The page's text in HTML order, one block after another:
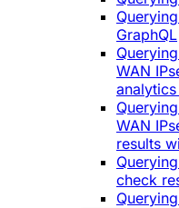
GraphQL
WAN
WAN
results
check